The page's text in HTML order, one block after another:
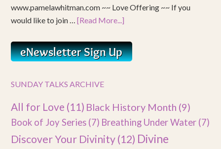
www.pamelawhitman.com ~~ Love Offering ~~ If you
would like to join …[Read More...]
SUNDAY TALKS ARCHIVE
All for Love (11) Black History Month (9)
Book of Joy Series (7) Breathing Under Water (7)
Discover Your Divinity(12) Divine